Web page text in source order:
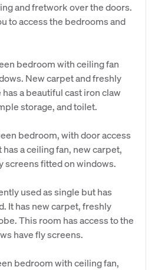
and fretwork over the doors.
to access the bedrooms and
bedroom with ceiling fan
New carpet and freshly
a beautiful cast iron claw
storage, and toilet.
bedroom, with door access
a ceiling fan, new carpet,
screens fitted on windows.
used as single but has
It has new carpet, freshly
This room has access to the
have fly screens.
bedroom with ceiling fan,